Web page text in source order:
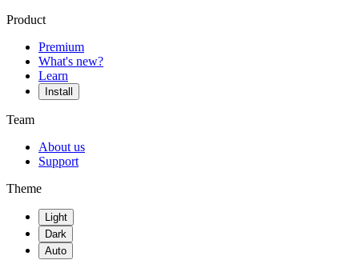
Product
Premium
What's new?
Learn
Install
Team
About us
Support
Theme
Light
Dark
Auto